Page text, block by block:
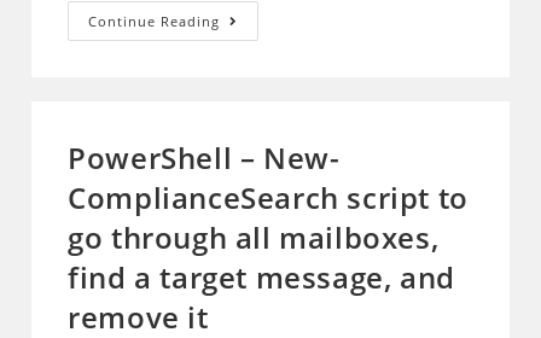
Continue Reading PowerShell
–
Purged
Items
FolderID
PowerShell – New-
ComplianceSearch script to
go through all mailboxes,
find a target message, and
remove it